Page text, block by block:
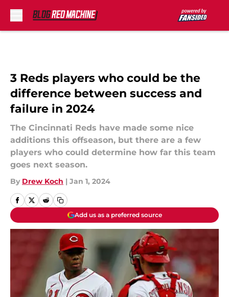
3 Reds players who could be the
difference between success and
failure in 2024
The Cincinnati Reds have made some nice
additions this offseason, but there are a few
players who could determine how far this team
goes next season.
By Drew Koch | Jan 1, 2024
Add us as a preferred source